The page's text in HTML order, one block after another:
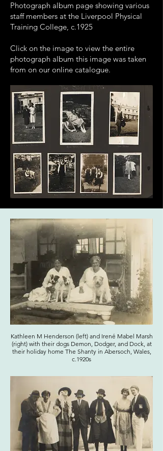
Photograph album page showing various
staff members at the Liverpool Physical
Training College, c.1925
Click on the image to view the entire
photograph album this image was taken
from on our online catalogue.
Kathleen M Henderson (left) and Irené Mabel Marsh
(right) with their dogs Demon, Dodger, and Dock, at
their holiday home The Shanty in Abersoch, Wales,
c.1920s